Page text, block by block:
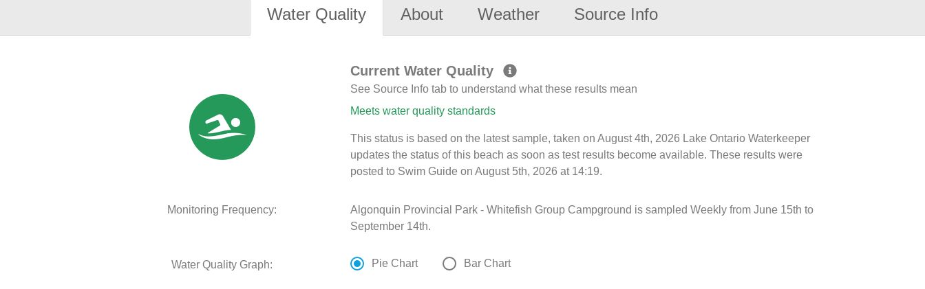
Water Quality About Weather Source Info
Current Water Quality
See Source Info tab to understand what these results mean
Meets water quality standards
This status is based on the latest sample, taken on August 4th, 2026 Lake Ontario Waterkeeper
updates the status of this beach as soon as test results become available. These results were
posted to Swim Guide on August 5th, 2026 at 14:19.
Monitoring Frequency:
Algonquin Provincial Park - Whitefish Group Campground is sampled Weekly from June 15th to
September 14th.
Water Quality Graph: Pie Chart Bar Chart